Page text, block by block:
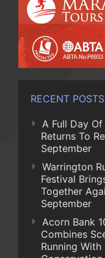
RECENT POSTS
A Full Day Of
Returns To
September
Warrington
Festival
Together
September
Acorn Bank
Combines
Running With